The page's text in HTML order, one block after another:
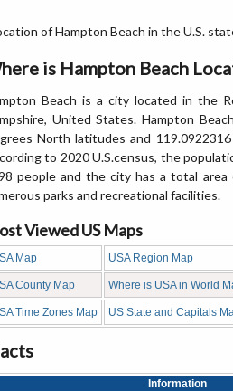
of Hampton Beach in the U.S.
is Hampton Beach
Beach is a city located in the
United States. Hampton
North latitudes and
to 2020 U.S.census, the
people and the city has a total
parks and recreational facilities.
Viewed US Maps
Map USA Region Map
County Map Where is USA in World
Time Zones Map US State and Capitals
Information